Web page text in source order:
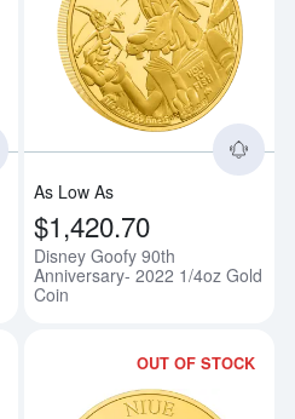
Read more aboutTHE FLASH -
As Low As
$1,420.70
Disney Goofy 90th
Anniversary- 2022 1/4oz Gold
Coin
OUT OF STOCK